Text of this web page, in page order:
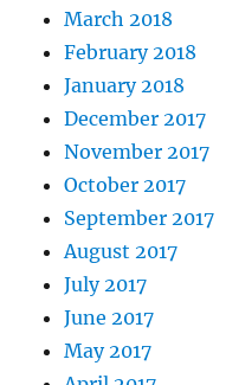
March 2018
February 2018
January 2018
December 2017
November 2017
October 2017
September 2017
August 2017
July 2017
June 2017
May 2017